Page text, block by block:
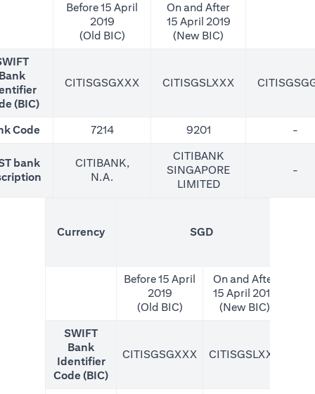
Before 15 April
2019
(Old BIC)
On and After
15 April 2019
(New BIC)
(BIC)
CITISGSGXXX CITISGSLXXX
Code 7214 9201 -
bank
CITIBANK,
N.A.
CITIBANK
SINGAPORE
LIMITED
-
Currency SGD
Before 15 April
2019
(Old BIC)
On and After
15 April 2019
(New BIC)
SWIFT
Bank
Identifier
Code (BIC)
CITISGSGXXX CITISGSLXXX